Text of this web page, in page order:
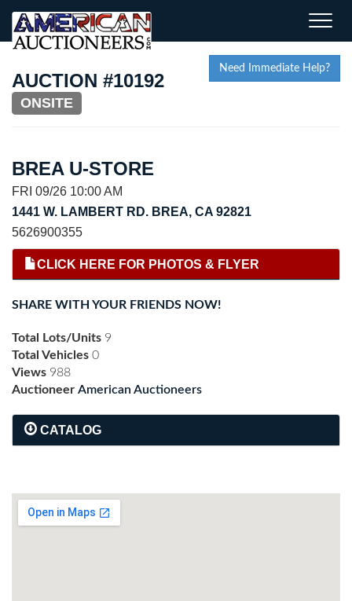
Toggle
Need Immediate Help?
AUCTION #10192
ONSITE
BREA U-STORE
FRI 09/26 10:00 AM
1441 W. LAMBERT RD. BREA, CA 92821
5626900355
CLICK HERE FOR PHOTOS & FLYER
SHARE WITH YOUR FRIENDS NOW!
Total Lots/Units 9
Total Vehicles 0
Views 988
Auctioneer American Auctioneers
CATALOG